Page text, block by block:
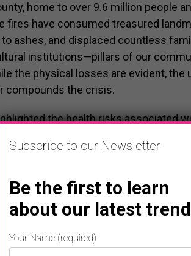
home to over 9.6 million people
fires have consumed treasured
ashes, and displaced countless
institutions—pillars of our
the physical losses are evident,
compounds the crisis.
the health risks associated
Angelenos, the simple act of
particulate matter from the fires
for children, seniors, and those with
Our Heroes
we must commend the
Subscribe to our Newsletter
Be the first to learn
about our latest
Your Name (required)